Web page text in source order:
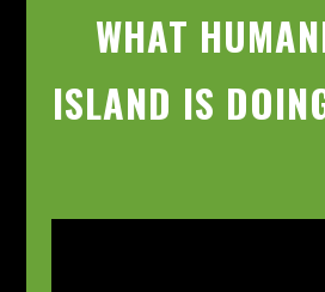
WHAT
ISLAND IS